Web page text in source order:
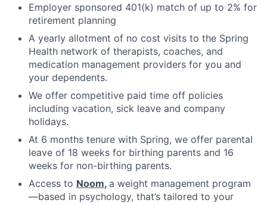
Employer sponsored 401(k) match of up to 2% for
retirement planning
A yearly allotment of no cost visits to the Spring
Health network of therapists, coaches, and
medication management providers for you and
your dependents.
We offer competitive paid time off policies
including vacation, sick leave and company
holidays.
At 6 months tenure with Spring, we offer parental
leave of 18 weeks for birthing parents and 16
weeks for non-birthing parents.
Access to Noom, a weight management program
—based in psychology, that’s tailored to your